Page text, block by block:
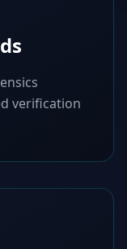
verification